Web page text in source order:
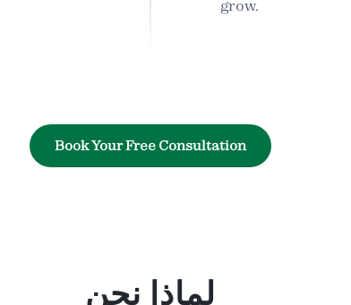
grow.
Book Your Free Consultation
لماذا نحن